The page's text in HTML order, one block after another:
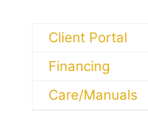
Client Portal
Financing
Care/Manuals